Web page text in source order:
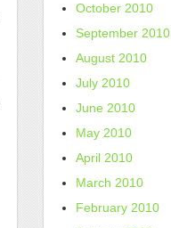
October 2010
September 2010
August 2010
July 2010
June 2010
May 2010
April 2010
March 2010
February 2010